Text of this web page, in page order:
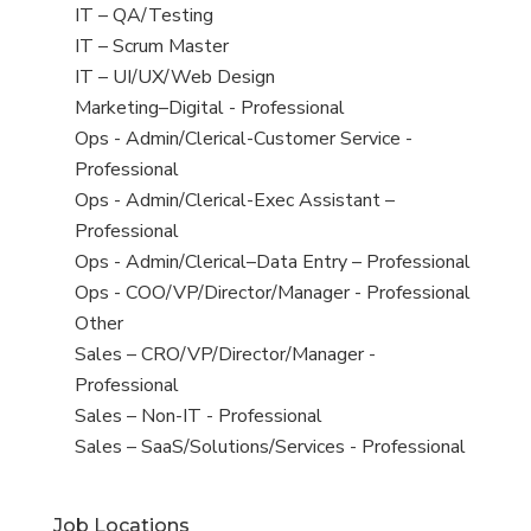
under
filed
under
jobs
filed
under
View
jobs
filed
under
IT – QA/Testing
View
jobs
filed
under
IT – Scrum Master
View
jobs
filed
under
IT – UI/UX/Web Design
View
jobs
filed
under
Marketing–Digital - Professional
View
jobs
filed
under
Ops - Admin/Clerical-Customer Service -
Professional
View
jobs
filed
under
Ops - Admin/Clerical-Exec Assistant –
Professional
View
jobs
filed
under
Ops - Admin/Clerical–Data Entry – Professional
View
jobs
filed
under
Ops - COO/VP/Director/Manager - Professional
View
jobs
filed
under
Other
View
jobs
filed
under
Sales – CRO/VP/Director/Manager -
Professional
View
jobs
Sales – Non-IT - Professional
View
Sales – SaaS/Solutions/Services - Professional
Job Locations